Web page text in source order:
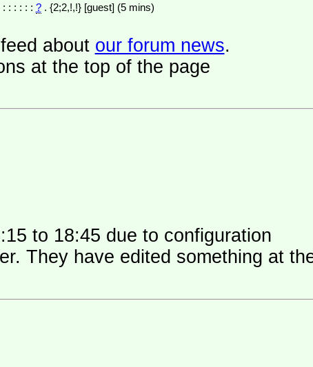
: : : : : ? . {2;2,!,!} [guest] (5 mins)
about our forum news.
at the top of the page
to 18:45 due to configuration